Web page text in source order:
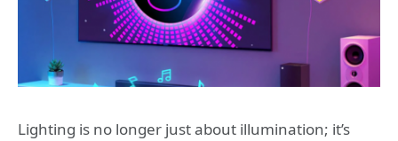
Lighting is no longer just about illumination; it’s